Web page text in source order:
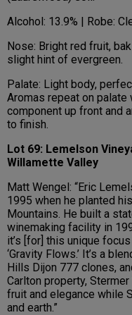
Alcohol: 13.9% | Robe:
Nose: Bright red fruit,
slight hint of evergreen.
Palate: Light body,
Aromas repeat on
component up front and
to finish.
Lot 69: Lemelson
Willamette Valley
Matt Wengel: “Eric
1995 when he planted
Mountains. He built a
winemaking facility in
it’s [for] this unique
‘Gravity Flows.’ It’s a
Hills Dijon 777 clones,
Carlton property,
fruit and elegance while
and earth.”